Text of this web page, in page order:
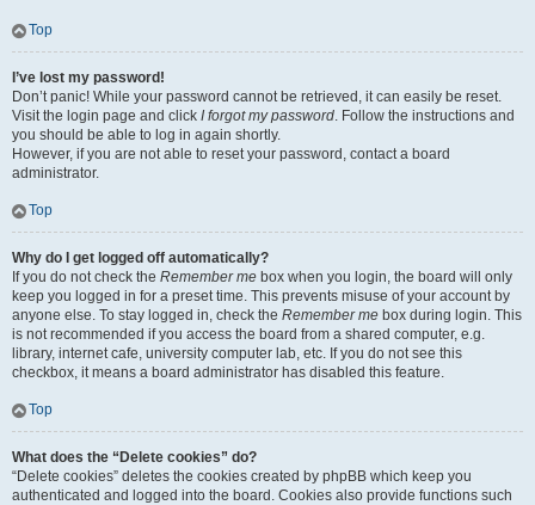
Top
I’ve lost my password!
Don’t panic! While your password cannot be retrieved, it can easily be reset.
Visit the login page and click I forgot my password. Follow the instructions and
you should be able to log in again shortly.
However, if you are not able to reset your password, contact a board
administrator.
Top
Why do I get logged off automatically?
If you do not check the Remember me box when you login, the board will only
keep you logged in for a preset time. This prevents misuse of your account by
anyone else. To stay logged in, check the Remember me box during login. This
is not recommended if you access the board from a shared computer, e.g.
library, internet cafe, university computer lab, etc. If you do not see this
checkbox, it means a board administrator has disabled this feature.
Top
What does the “Delete cookies” do?
“Delete cookies” deletes the cookies created by phpBB which keep you
authenticated and logged into the board. Cookies also provide functions such